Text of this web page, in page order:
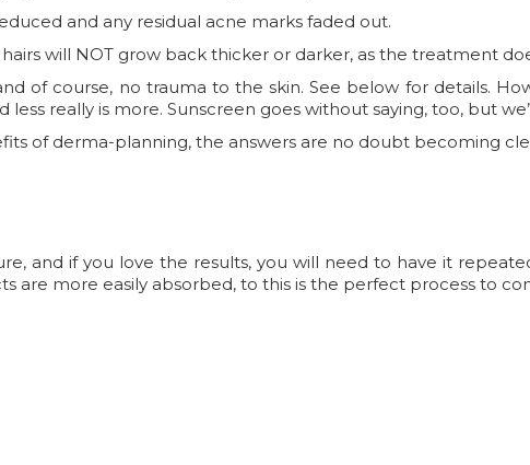
and any residual acne marks faded out.
will NOT grow back thicker or darker, as the treatment
of course, no trauma to the skin. See below for details.
really is more. Sunscreen goes without saying, too, but
of derma-planning, the answers are no doubt becoming
and if you love the results, you will need to have it
are more easily absorbed, to this is the perfect process to